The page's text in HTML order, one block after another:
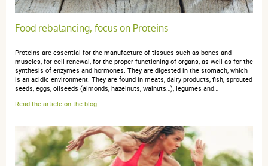
Food rebalancing, focus on Proteins
Proteins are essential for the manufacture of tissues such as bones and
muscles, for cell renewal, for the proper functioning of organs, as well as for the
synthesis of enzymes and hormones. They are digested in the stomach, which
is an acidic environment. They are found in meats, dairy products, fish, sprouted
seeds, eggs, oilseeds (almonds, hazelnuts, walnuts…), legumes and…
Read the article on the blog